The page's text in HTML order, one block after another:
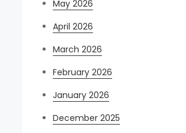
May 2026
April 2026
March 2026
February 2026
January 2026
December 2025